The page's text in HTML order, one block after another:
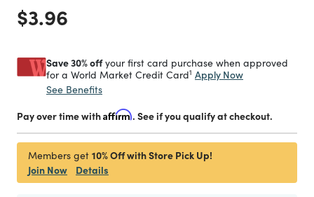
Price reduced from
$3.96
Save 30% offyour first card purchase when approved
for a World Market Credit Card1 Apply Now
See Benefits
Pay over time withAffirm. See if you qualify at checkout.
Members get 10% Off with Store Pick Up!
Join Now
Details